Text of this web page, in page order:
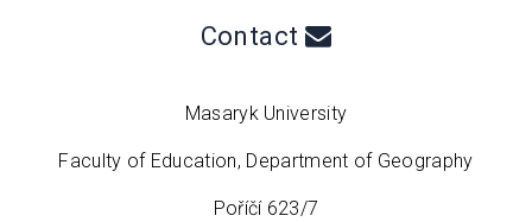
Contact
Masaryk University
Faculty of Education, Department of Geography
Poříčí 623/7